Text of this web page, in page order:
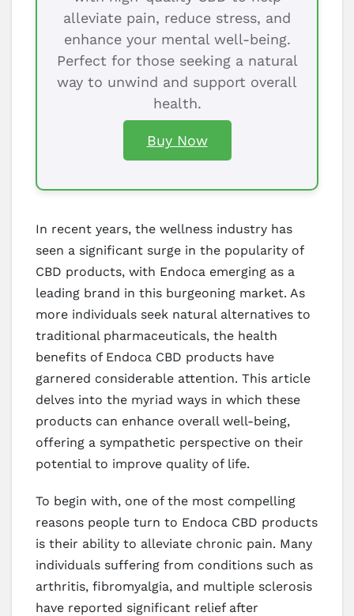
alleviate pain, reduce stress, and
enhance your mental well-being.
Perfect for those seeking a natural
way to unwind and support overall
health.
Buy Now
In recent years, the wellness industry has
seen a significant surge in the popularity of
CBD products, with Endoca emerging as a
leading brand in this burgeoning market. As
more individuals seek natural alternatives to
traditional pharmaceuticals, the health
benefits of Endoca CBD products have
garnered considerable attention. This article
delves into the myriad ways in which these
products can enhance overall well-being,
offering a sympathetic perspective on their
potential to improve quality of life.
To begin with, one of the most compelling
reasons people turn to Endoca CBD products
is their ability to alleviate chronic pain. Many
individuals suffering from conditions such as
arthritis, fibromyalgia, and multiple sclerosis
have reported significant relief after